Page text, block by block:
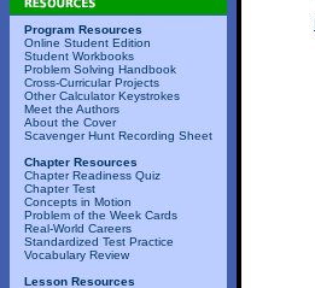
Program Resources
Online Student Edition
Student Workbooks
Problem Solving Handbook
Cross-Curricular Projects
Other Calculator Keystrokes
Meet the Authors
About the Cover
Scavenger Hunt Recording Sheet
Chapter Resources
Chapter Readiness Quiz
Chapter Test
Concepts in Motion
Problem of the Week Cards
Real-World Careers
Standardized Test Practice
Vocabulary Review
Lesson Resources